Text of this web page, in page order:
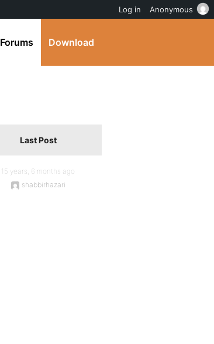
Forums Download
Last Post
15 years, 6 months ago
shabbirhazari
Log in Anonymous